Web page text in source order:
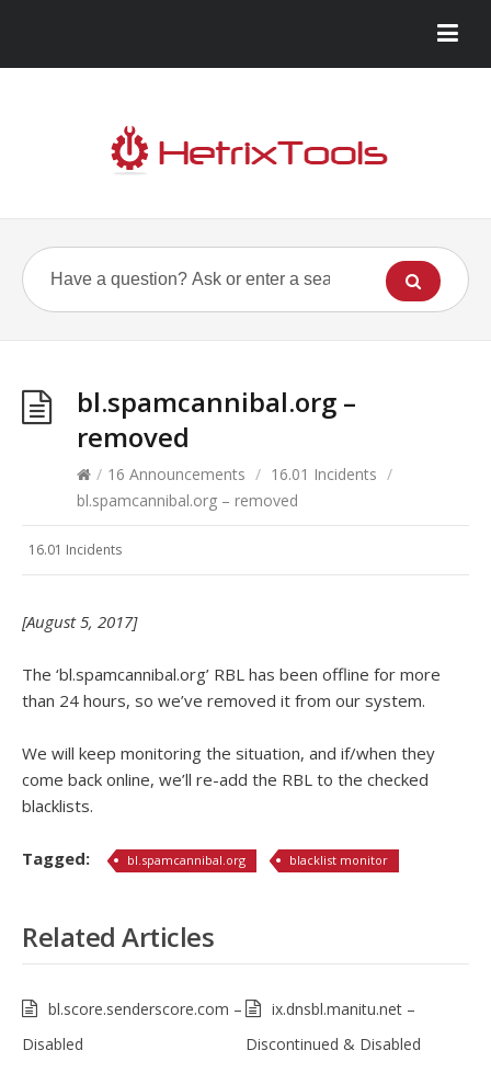
bl.spamcannibal.org –
removed
/ 16 Announcements / 16.01 Incidents /
bl.spamcannibal.org – removed
16.01 Incidents
[August 5, 2017]
The ‘bl.spamcannibal.org’ RBL has been offline for more
than 24 hours, so we’ve removed it from our system.
We will keep monitoring the situation, and if/when they
come back online, we’ll re-add the RBL to the checked
blacklists.
Tagged: bl.spamcannibal.org blacklist monitor
Related Articles
bl.score.senderscore.com –
Disabled
ix.dnsbl.manitu.net –
Discontinued & Disabled